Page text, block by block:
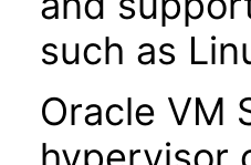
such as
Oracle VM